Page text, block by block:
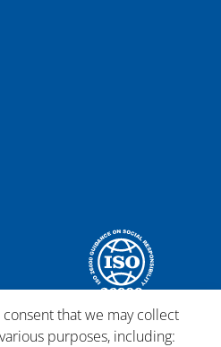
that we may collect
purposes, including: